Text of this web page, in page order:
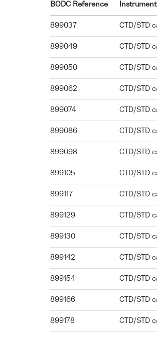
BODC Reference
899037 CTD/STD
899049 CTD/STD
899050 CTD/STD
899062 CTD/STD
899074 CTD/STD
899086 CTD/STD
899098 CTD/STD
899105 CTD/STD
899117 CTD/STD
899129 CTD/STD
899130 CTD/STD
899142 CTD/STD
899154 CTD/STD
899166 CTD/STD
899178 CTD/STD